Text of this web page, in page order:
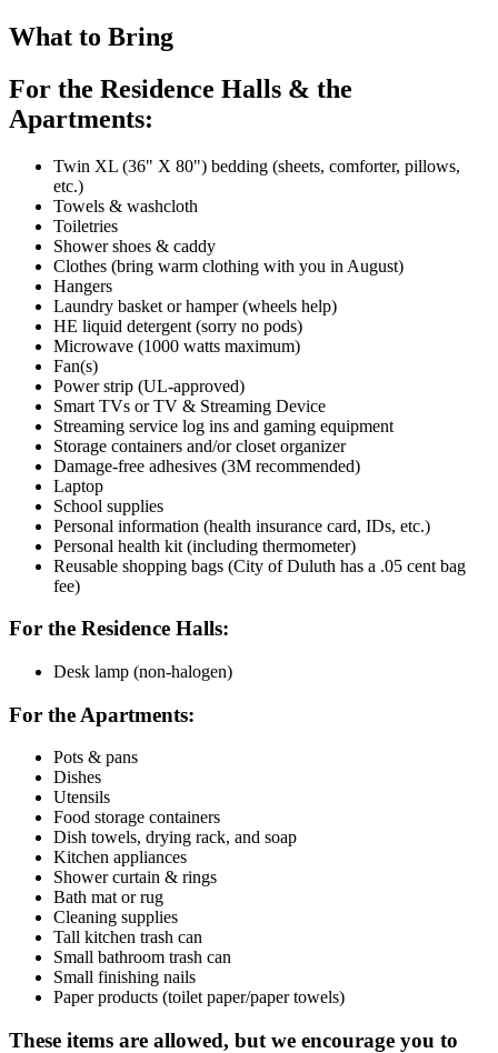
What to Bring
For the Residence Halls & the
Apartments:
Twin XL (36" X 80") bedding (sheets, comforter, pillows,
etc.)
Towels & washcloth
Toiletries
Shower shoes & caddy
Clothes (bring warm clothing with you in August)
Hangers
Laundry basket or hamper (wheels help)
HE liquid detergent (sorry no pods)
Microwave (1000 watts maximum)
Fan(s)
Power strip (UL-approved)
Smart TVs or TV & Streaming Device
Streaming service log ins and gaming equipment
Storage containers and/or closet organizer
Damage-free adhesives (3M recommended)
Laptop
School supplies
Personal information (health insurance card, IDs, etc.)
Personal health kit (including thermometer)
Reusable shopping bags (City of Duluth has a .05 cent bag
fee)
For the Residence Halls:
Desk lamp (non-halogen)
For the Apartments:
Pots & pans
Dishes
Utensils
Food storage containers
Dish towels, drying rack, and soap
Kitchen appliances
Shower curtain & rings
Bath mat or rug
Cleaning supplies
Tall kitchen trash can
Small bathroom trash can
Small finishing nails
Paper products (toilet paper/paper towels)
These items are allowed, but we encourage you to